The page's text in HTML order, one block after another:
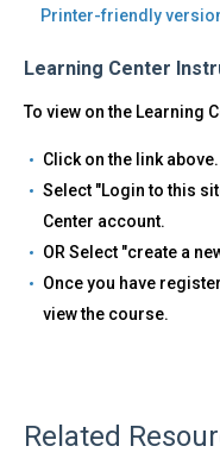
Printer-friendly
Learning Center
To view on the Learning
Click on the link above.
Select "Login to this
Center account.
OR Select "create a
Once you have
view the course.
Related